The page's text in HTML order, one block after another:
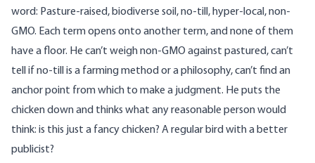
word: Pasture-raised, biodiverse soil, no-till, hyper-local, non-
GMO. Each term opens onto another term, and none of them
have a floor. He can’t weigh non-GMO against pastured, can’t
tell if no-till is a farming method or a philosophy, can’t find an
anchor point from which to make a judgment. He puts the
chicken down and thinks what any reasonable person would
think: is this just a fancy chicken? A regular bird with a better
publicist?